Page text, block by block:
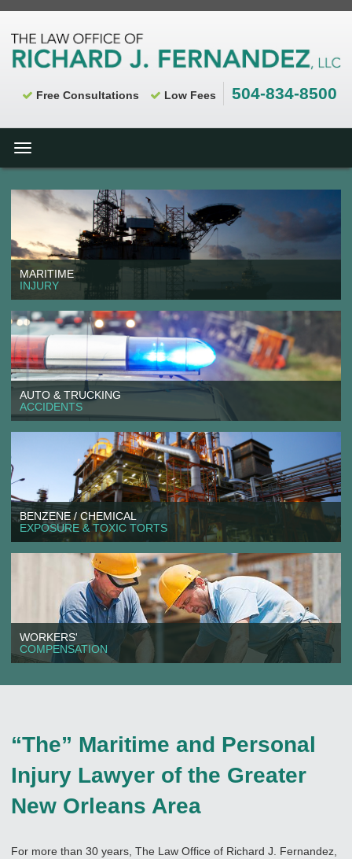
Free Consultations Low Fees 504-834-8500
Toggle
navigation
MARITIME
INJURY
AUTO & TRUCKING
ACCIDENTS
BENZENE / CHEMICAL
EXPOSURE & TOXIC TORTS
WORKERS'
COMPENSATION
“The” Maritime and Personal
Injury Lawyer of the Greater
New Orleans Area
For more than 30 years, The Law Office of Richard J. Fernandez,